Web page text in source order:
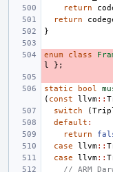
return
return
}
enum class
l
};
static bool
( const llvm::
switch
(
default :
return
case
llvm::
case
llvm::
// ARM